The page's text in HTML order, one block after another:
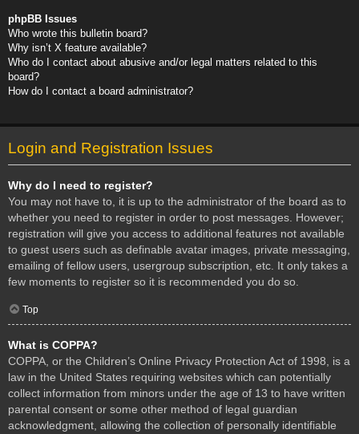
phpBB Issues
Who wrote this bulletin board?
Why isn’t X feature available?
Who do I contact about abusive and/or legal matters related to this
board?
How do I contact a board administrator?
Login and Registration Issues
Why do I need to register?
You may not have to, it is up to the administrator of the board as to
whether you need to register in order to post messages. However;
registration will give you access to additional features not available
to guest users such as definable avatar images, private messaging,
emailing of fellow users, usergroup subscription, etc. It only takes a
few moments to register so it is recommended you do so.
Top
What is COPPA?
COPPA, or the Children’s Online Privacy Protection Act of 1998, is a
law in the United States requiring websites which can potentially
collect information from minors under the age of 13 to have written
parental consent or some other method of legal guardian
acknowledgment, allowing the collection of personally identifiable